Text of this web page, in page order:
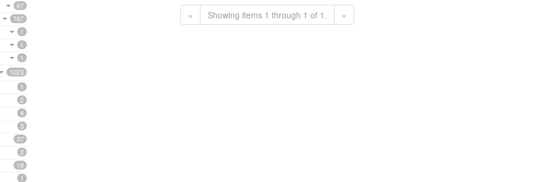
67
767
1
1
1
1023
1
2
4
3
37
2
19
1
« Showing items 1 through 1 of 1. »